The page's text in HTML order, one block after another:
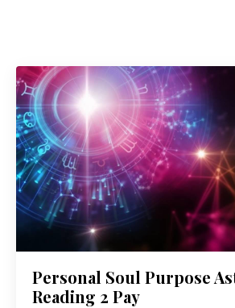
Personal Soul Purpose
Reading 2 Pay